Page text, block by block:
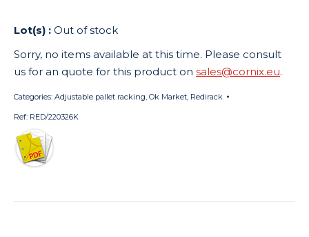
Out of stock
Sorry, no items available at this time. Please consult
us for an quote for this product on sales@cornix.eu.
Categories: Adjustable pallet racking, Ok Market, Redirack
Ref: RED/220326K